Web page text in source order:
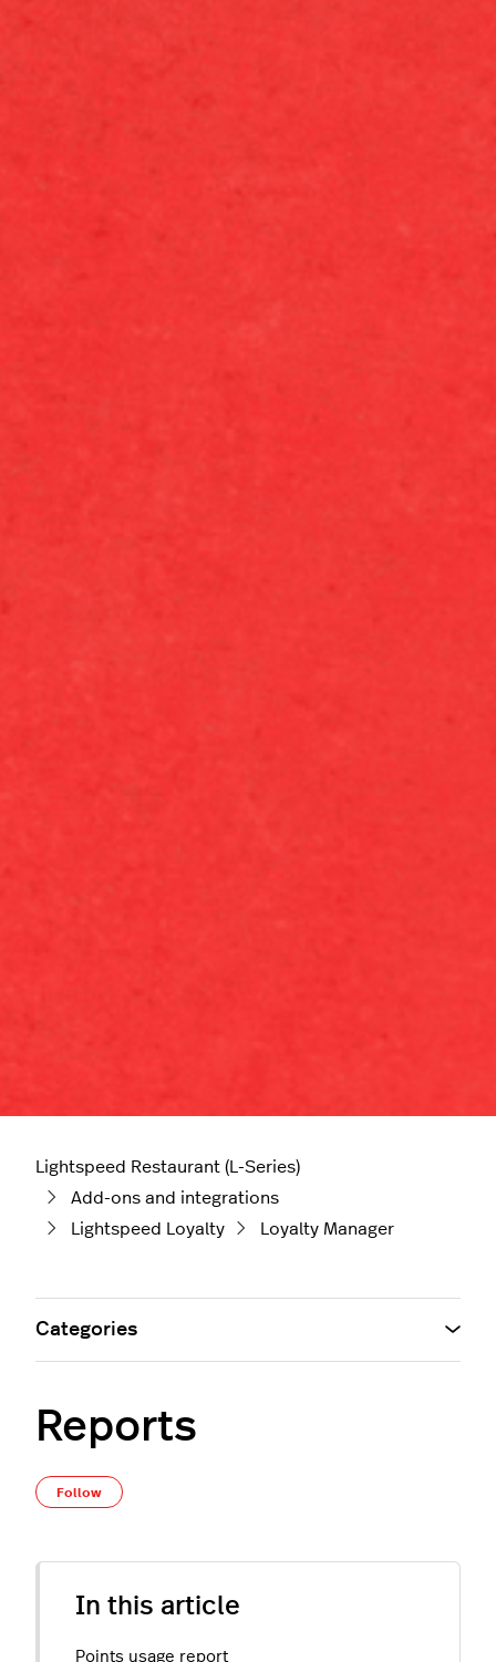
Lightspeed Restaurant (L-Series)
Add-ons and integrations
Lightspeed Loyalty
Loyalty Manager
Reports
Follow
In this article
Points usage report
Categories